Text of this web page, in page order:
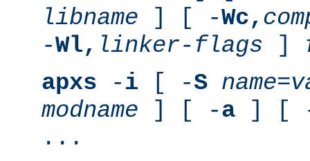
libname ] [ -Wc,
-Wl, linker-flags ]
apxs -i [ -S name=
modname ] [ -a ] [
...